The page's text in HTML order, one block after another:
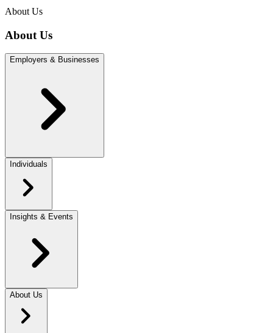
About Us
About Us
Employers & Businesses
Individuals
Insights & Events
About Us